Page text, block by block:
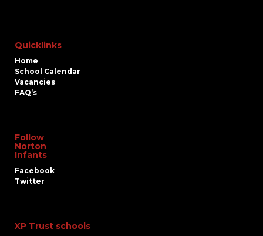
Quicklinks
Home
School Calendar
Vacancies
FAQ’s
Follow
Norton
Infants
Facebook
Twitter
XP Trust schools